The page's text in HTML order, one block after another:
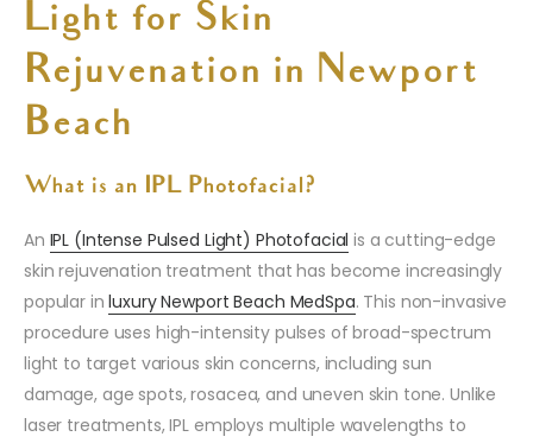
Light for Skin
Rejuvenation in Newport
Beach
What is an IPL Photofacial?
An IPL (Intense Pulsed Light) Photofacial is a cutting-edge
skin rejuvenation treatment that has become increasingly
popular inluxury Newport Beach MedSpa. This non-invasive
procedure uses high-intensity pulses of broad-spectrum
light to target various skin concerns, including sun
damage, age spots, rosacea, and uneven skin tone. Unlike
laser treatments, IPL employs multiple wavelengths to